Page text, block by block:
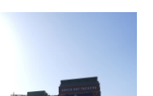
r
I